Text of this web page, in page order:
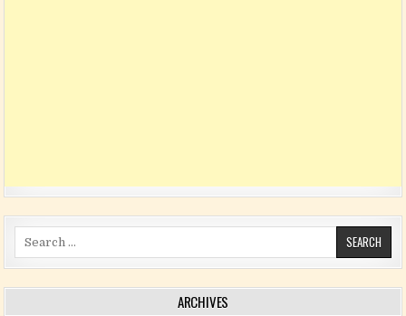
Search for:
ARCHIVES